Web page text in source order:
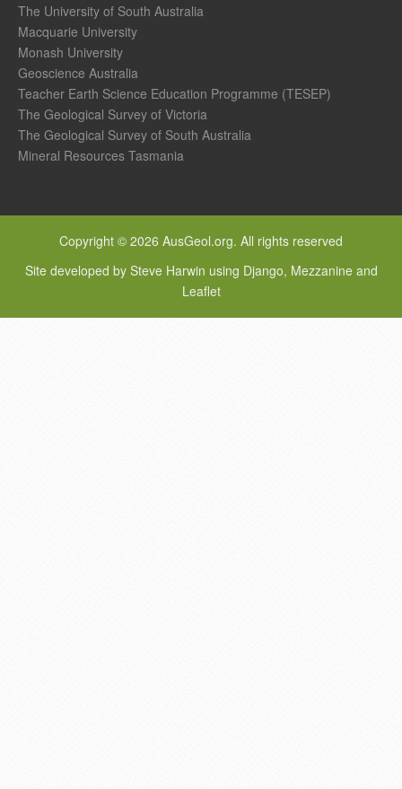
The University of South Australia
Macquarie University
Monash University
Geoscience Australia
Teacher Earth Science Education Programme (TESEP)
The Geological Survey of Victoria
The Geological Survey of South Australia
Mineral Resources Tasmania
Copyright © 2026 AusGeol.org. All rights reserved
Site developed by Steve Harwin using Django, Mezzanine and
Leaflet